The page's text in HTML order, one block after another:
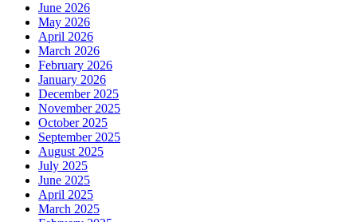
June 2026
May 2026
April 2026
March 2026
February 2026
January 2026
December 2025
November 2025
October 2025
September 2025
August 2025
July 2025
June 2025
April 2025
March 2025